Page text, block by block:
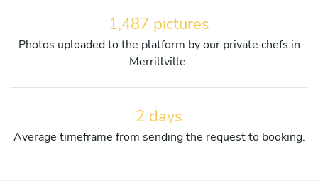
1,487 pictures
Photos uploaded to the platform by our private chefs in
Merrillville.
2 days
Average timeframe from sending the request to booking.